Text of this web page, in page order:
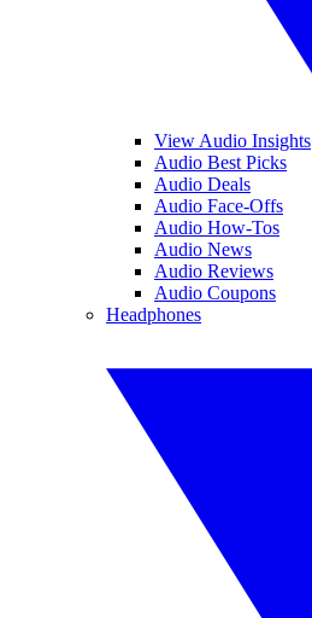
View Audio Insights
Audio Best Picks
Audio Deals
Audio Face-Offs
Audio How-Tos
Audio News
Audio Reviews
Audio Coupons
Headphones